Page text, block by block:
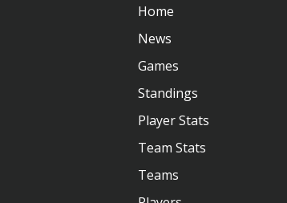
Home
News
Games
Standings
Player Stats
Team Stats
Teams